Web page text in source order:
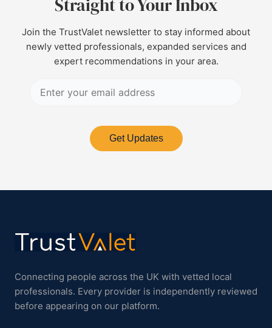
Straight to Your Inbox
Join the TrustValet newsletter to stay informed about
newly vetted professionals, expanded services and
expert recommendations in your area.
Get Updates
Connecting people across the UK with vetted local
professionals. Every provider is independently reviewed
before appearing on our platform.